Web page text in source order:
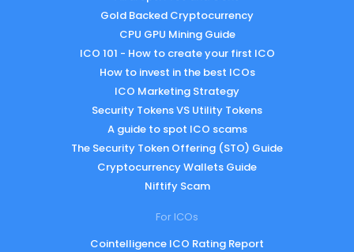
Gold Backed Cryptocurrency
CPU GPU Mining Guide
ICO 101 - How to create your first ICO
How to invest in the best ICOs
ICO Marketing Strategy
Security Tokens VS Utility Tokens
A guide to spot ICO scams
The Security Token Offering (STO) Guide
Cryptocurrency Wallets Guide
Niftify Scam
For ICOs
Cointelligence ICO Rating Report